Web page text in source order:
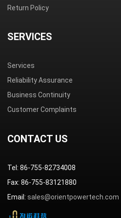
Return Policy
SERVICES
Services
Reliability Assurance
Business Continuity
Customer Complaints
CONTACT US
Tel: 86-755-82734008
Fax: 86-755-83121880
Email: sales@orientpowertech.com